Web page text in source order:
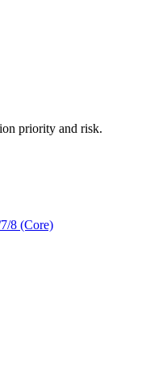
priority and risk.
8 (Core)